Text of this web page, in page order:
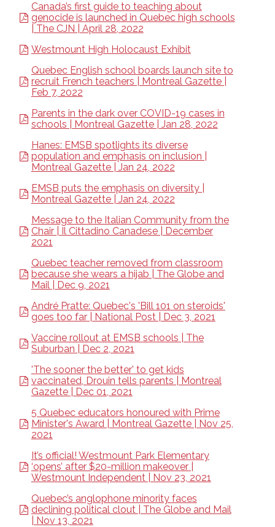
Canada’s first guide to teaching about
genocide is launched in Quebec high schools
| The CJN | April 28, 2022
Westmount High Holocaust Exhibit
Quebec English school boards launch site to
recruit French teachers | Montreal Gazette |
Feb 7, 2022
Parents in the dark over COVID-19 cases in
schools | Montreal Gazette | Jan 28, 2022
Hanes: EMSB spotlights its diverse
population and emphasis on inclusion |
Montreal Gazette | Jan 24, 2022
EMSB puts the emphasis on diversity |
Montreal Gazette | Jan 24, 2022
Message to the Italian Community from the
Chair | Il Cittadino Canadese | December
2021
Quebec teacher removed from classroom
because she wears a hijab | The Globe and
Mail | Dec 9, 2021
André Pratte: Quebec's 'Bill 101 on steroids'
goes too far | National Post | Dec 3, 2021
Vaccine rollout at EMSB schools | The
Suburban | Dec 2, 2021
'The sooner the better' to get kids
vaccinated, Drouin tells parents | Montreal
Gazette | Dec 01, 2021
5 Quebec educators honoured with Prime
Minister's Award | Montreal Gazette | Nov 25,
2021
It’s official! Westmount Park Elementary
‘opens’ after $20-million makeover |
Westmount Independent | Nov 23, 2021
Quebec’s anglophone minority faces
declining political clout | The Globe and Mail
| Nov 13, 2021